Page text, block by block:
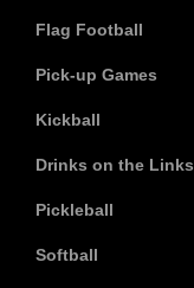
Flag Football
Pick-up Games
Kickball
Drinks on the Links
Pickleball
Softball